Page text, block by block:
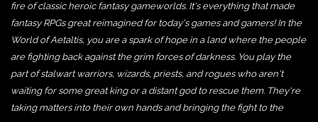
fire of classic heroic fantasy gameworlds. It's everything that made
fantasy RPGs great reimagined for today's games and gamers! In the
World of Aetaltis, you are a spark of hope in a land where the people
are fighting back against the grim forces of darkness. You play the
part of stalwart warriors, wizards, priests, and rogues who aren't
waiting for some great king or a distant god to rescue them. They're
taking matters into their own hands and bringing the fight to the